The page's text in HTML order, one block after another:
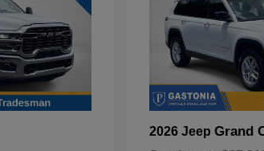
2026 Jeep Grand